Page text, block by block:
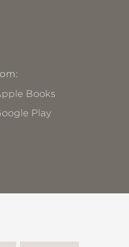
Books
Play